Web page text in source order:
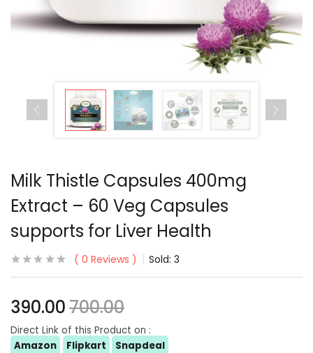
Milk Thistle Capsules 400mg
Extract – 60 Veg Capsules
supports for Liver Health
0 Reviews Sold: 3
390.00700.00
Direct Link of this Product on :
Amazon
Flipkart Snapdeal